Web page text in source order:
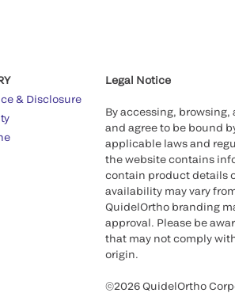
& Disclosure
Legal Notice
By accessing,
and agree to be bound
applicable laws and
the website contains
contain product details
availability may vary
QuidelOrtho branding
approval. Please be
that may not comply
origin.
©2026 QuidelOrtho